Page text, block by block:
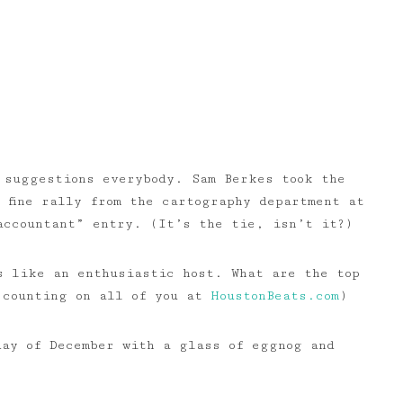
everybody. Sam Berkes took the
fine rally from the cartography department at
“accountant” entry. (It’s the tie, isn’t it?)
like an enthusiastic host. What are the top
counting on all of you at HoustonBeats.com )
of December with a glass of eggnog and